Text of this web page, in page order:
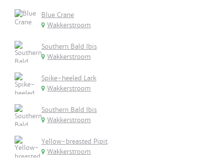
Blue Crane
Wakkerstroom
Southern Bald Ibis
Wakkerstroom
Spike-heeled Lark
Wakkerstroom
Southern Bald Ibis
Wakkerstroom
Yellow-breasted Pipit
Wakkerstroom